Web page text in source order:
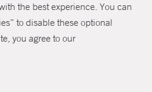
the best experience. You can
to disable these optional
you agree to our